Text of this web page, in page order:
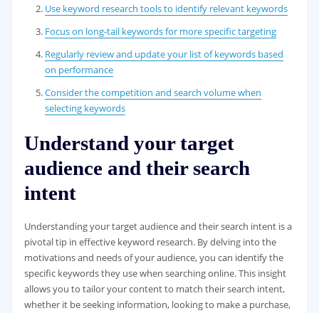
Use keyword research tools to identify relevant keywords
Focus on long-tail keywords for more specific targeting
Regularly review and update your list of keywords based
on performance
Consider the competition and search volume when
selecting keywords
Understand your target
audience and their search
intent
Understanding your target audience and their search intent is a
pivotal tip in effective keyword research. By delving into the
motivations and needs of your audience, you can identify the
specific keywords they use when searching online. This insight
allows you to tailor your content to match their search intent,
whether it be seeking information, looking to make a purchase,